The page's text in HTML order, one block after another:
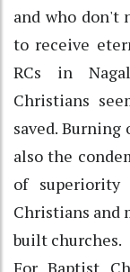
and who don't
to receive
RCs in
Christians
saved.
also the
of
Christians and
built churches.
For Baptist